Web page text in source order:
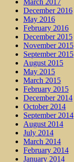
March 2017
December 2016
May 2016
February 2016
December 2015
November 2015
September 2015
August 2015
May 2015
March 2015
February 2015
December 2014
October 2014
September 2014
August 2014
July 2014
March 2014
February 2014
January 2014